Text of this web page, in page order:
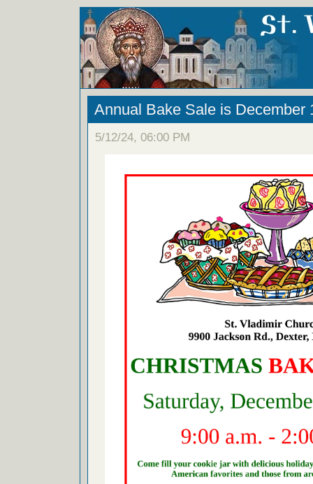
Annual Bake Sale is December
5/12/24, 06:00 PM